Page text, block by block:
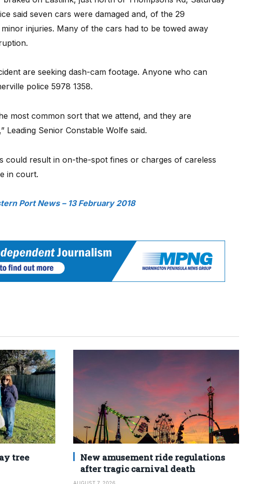
said seven cars were damaged and, of the 29
injuries. Many of the cars had to be towed away
are seeking dash-cam footage. Anyone who can
police 5978 1358.
most common sort that we attend, and they are
Leading Senior Constable Wolfe said.
could result in on-the-spot fines or charges of careless
in court.
Port News – 13 February 2018
tree
New amusement ride regulations
after tragic carnival death